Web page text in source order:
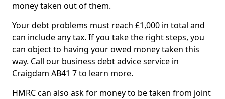
money taken out of them.
Your debt problems must reach £1,000 in total and
can include any tax. If you take the right steps, you
can object to having your owed money taken this
way. Call our business debt advice service in
Craigdam AB41 7 to learn more.
HMRC can also ask for money to be taken from joint